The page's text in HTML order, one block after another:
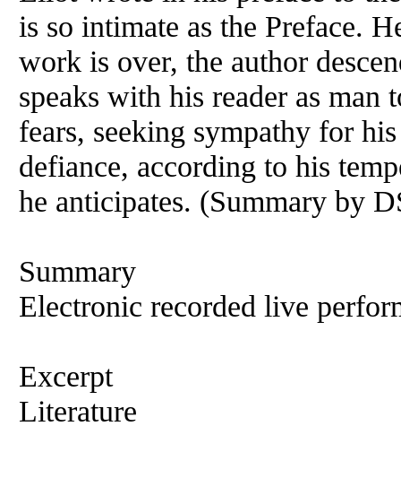
is so intimate as the Preface.
work is over, the author
speaks with his reader as man
fears, seeking sympathy for
defiance, according to his
he anticipates. (Summary by
Summary
Electronic recorded live
Excerpt
Literature